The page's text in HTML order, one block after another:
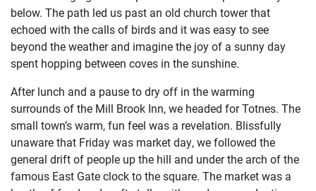
below. The path led us past an old church tower that
echoed with the calls of birds and it was easy to see
beyond the weather and imagine the joy of a sunny day
spent hopping between coves in the sunshine.
After lunch and a pause to dry off in the warming
surrounds of the Mill Brook Inn, we headed for Totnes. The
small town’s warm, fun feel was a revelation. Blissfully
unaware that Friday was market day, we followed the
general drift of people up the hill and under the arch of the
famous East Gate clock to the square. The market was a